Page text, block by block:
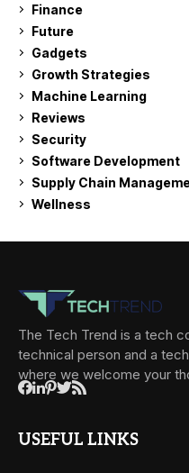
Finance
Future
Gadgets
Growth Strategies
Machine Learning
Reviews
Security
Software Development
Supply Chain
Wellness
The Tech Trend is a tech
technical person and a
where we welcome your
USEFUL LINKS